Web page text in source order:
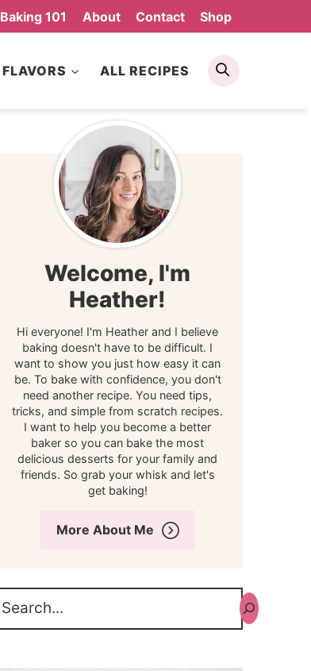
Baking 101 About Contact Shop
FLAVORS ALL RECIPES
Search
Welcome, I'm
Heather!
Hi everyone! I'm Heather and I believe
baking doesn't have to be difficult. I
want to show you just how easy it can
be. To bake with confidence, you don't
need another recipe. You need tips,
tricks, and simple from scratch recipes.
I want to help you become a better
baker so you can bake the most
delicious desserts for your family and
friends. So grab your whisk and let's
get baking!
More About Me